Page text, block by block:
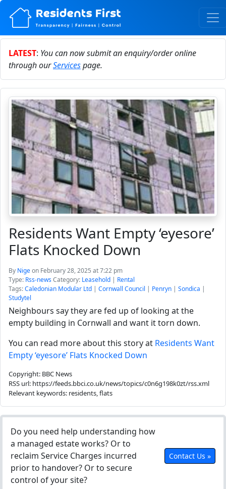
LATEST: You can now submit an enquiry/order online
through ourServicespage.
Residents Want Empty ‘eyesore’
Flats Knocked Down
By Nigeon February 28, 2025 at 7:22 pm
Type: Rss-newsCategory: Leasehold | Rental
Tags:Caledonian Modular Ltd | Cornwall Council | Penryn | Sondica |
Studytel
Neighbours say they are fed up of looking at the
empty building in Cornwall and want it torn down.
You can read more about this story at Residents Want
Empty ‘eyesore’ Flats Knocked Down
Copyright: BBC News
RSS url: https://feeds.bbci.co.uk/news/topics/c0n6g198k0zt/rss.xml
Relevant keywords: residents, flats
Do you need help understanding how
a managed estate works? Or to
reclaim Service Charges incurred
prior to handover? Or to secure
control of your site?
Contact Us »